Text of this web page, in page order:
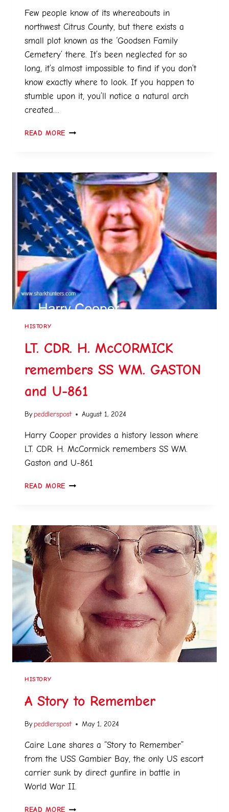
Few people know of its whereabouts in
northwest Citrus County, but there exists a
small plot known as the ‘Goodsen Family
Cemetery’ there. It’s been neglected for so
long, it’s almost impossible to find if you don’t
know exactly where to look. If you happen to
stumble upon it, you’ll notice a natural arch
created…
READ MORE
HISTORY
LT. CDR. H. McCORMICK
remembers SS WM. GASTON
and U-861
By peddlerspost August 1, 2024
Harry Cooper provides a history lesson where
LT. CDR. H. McCormick remembers SS WM.
Gaston and U-861
READ MORE
HISTORY
A Story to Remember
By peddlerspost May 1, 2024
Caire Lane shares a “Story to Remember”
from the USS Gambier Bay, the only US escort
carrier sunk by direct gunfire in battle in
World War II.
READ MORE